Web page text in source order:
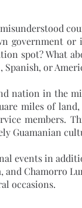
government
spot? What
Spanish, or
miles of
members.
Guamanian
and Chamorro
occasions.